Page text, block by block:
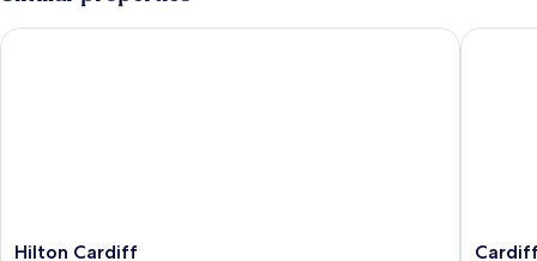
Bed
with
Hilton
Hilton Cardiff
Hilton Cardiff
Cardiff
Cardiff